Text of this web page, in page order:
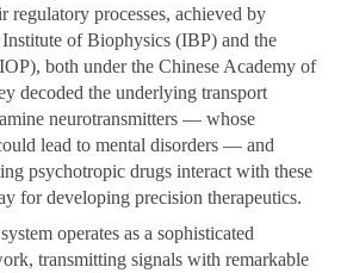
regulatory processes, achieved by
Institute of Biophysics (IBP) and the
both under the Chinese Academy of
decoded the underlying transport
neurotransmitters — whose
lead to mental disorders — and
psychotropic drugs interact with these
for developing precision therapeutics.
operates as a sophisticated
transmitting signals with remarkable